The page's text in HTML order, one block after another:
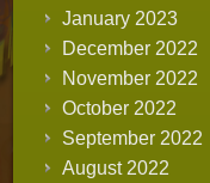
January 2023
December 2022
November 2022
October 2022
September 2022
August 2022